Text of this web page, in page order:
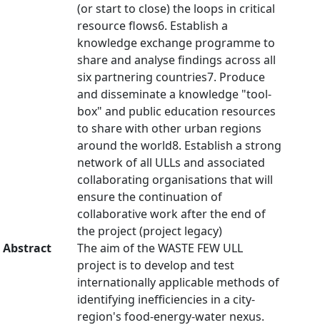
(or start to close) the loops in critical
resource flows6. Establish a
knowledge exchange programme to
share and analyse findings across all
six partnering countries7. Produce
and disseminate a knowledge "tool-
box" and public education resources
to share with other urban regions
around the world8. Establish a strong
network of all ULLs and associated
collaborating organisations that will
ensure the continuation of
collaborative work after the end of
the project (project legacy)
Abstract
The aim of the WASTE FEW ULL
project is to develop and test
internationally applicable methods of
identifying inefficiencies in a city-
region's food-energy-water nexus.